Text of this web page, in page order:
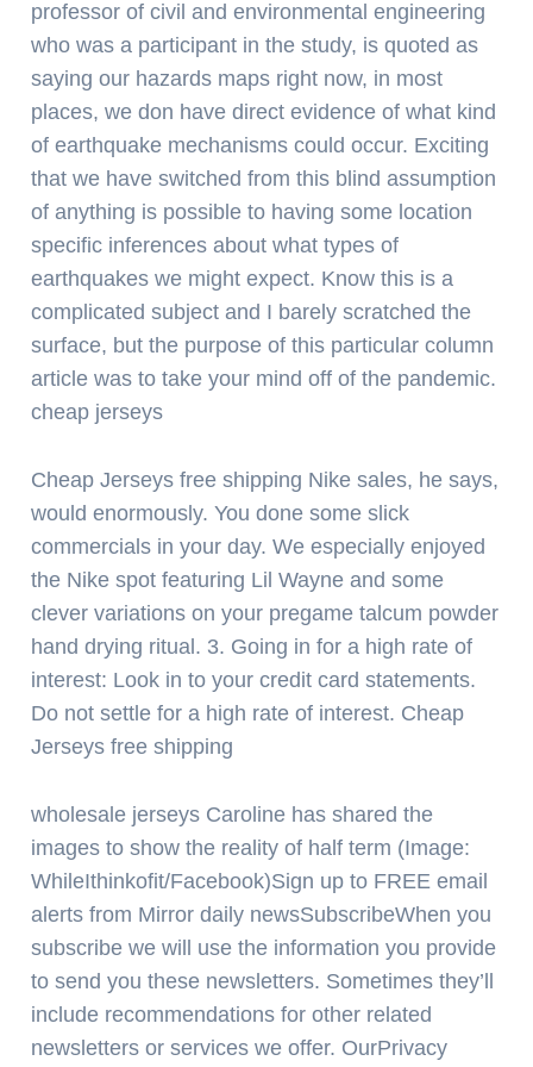
professor of civil and environmental engineering
who was a participant in the study, is quoted as
saying our hazards maps right now, in most
places, we don have direct evidence of what kind
of earthquake mechanisms could occur. Exciting
that we have switched from this blind assumption
of anything is possible to having some location
specific inferences about what types of
earthquakes we might expect. Know this is a
complicated subject and I barely scratched the
surface, but the purpose of this particular column
article was to take your mind off of the pandemic.
cheap jerseys
Cheap Jerseys free shipping Nike sales, he says,
would enormously. You done some slick
commercials in your day. We especially enjoyed
the Nike spot featuring Lil Wayne and some
clever variations on your pregame talcum powder
hand drying ritual. 3. Going in for a high rate of
interest: Look in to your credit card statements.
Do not settle for a high rate of interest. Cheap
Jerseys free shipping
wholesale jerseys Caroline has shared the
images to show the reality of half term (Image:
WhileIthinkofit/Facebook)Sign up to FREE email
alerts from Mirror daily newsSubscribeWhen you
subscribe we will use the information you provide
to send you these newsletters. Sometimes they’ll
include recommendations for other related
newsletters or services we offer. OurPrivacy